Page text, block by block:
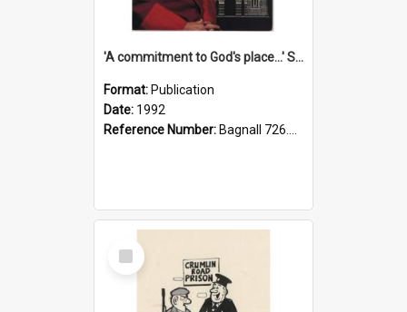
'A commitment to God's place...' St Joseph's Cathedral restoration appeal, 1992
Format: Publication
Date: 1992
Reference Number: Bagnall 726.6099392 Com
Select
Item